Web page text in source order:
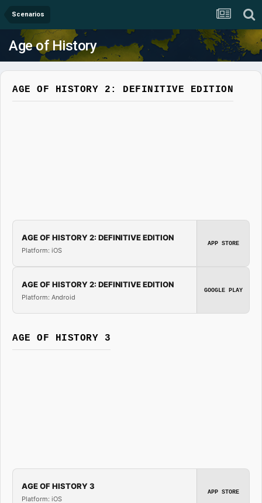
Scenarios
Age of History
AGE OF HISTORY 2: DEFINITIVE EDITION
AGE OF HISTORY 2: DEFINITIVE EDITION
Platform: iOS
APP STORE
AGE OF HISTORY 2: DEFINITIVE EDITION
Platform: Android
GOOGLE PLAY
AGE OF HISTORY 3
AGE OF HISTORY 3
Platform: iOS
APP STORE